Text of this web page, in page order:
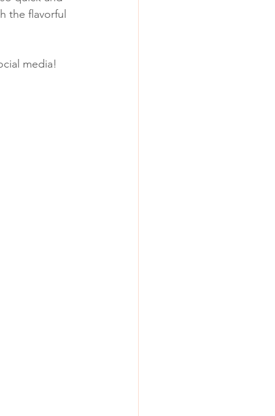
the flavorful
media!